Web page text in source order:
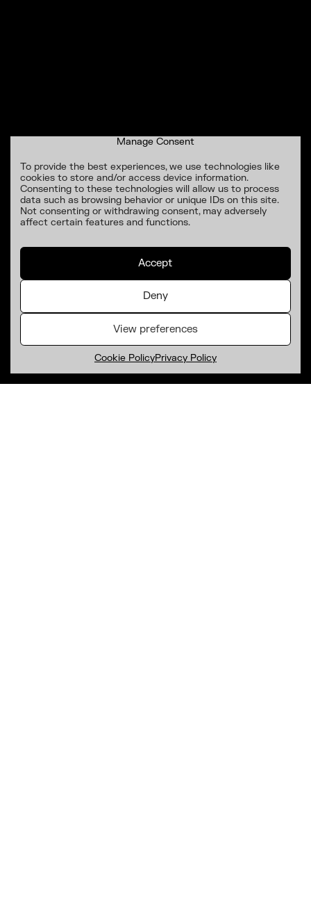
Manage Consent
To provide the best experiences, we use technologies like
cookies to store and/or access device information.
Consenting to these technologies will allow us to process
data such as browsing behavior or unique IDs on this site.
Not consenting or withdrawing consent, may adversely
affect certain features and functions.
Accept
Deny
View preferences
Cookie PolicyPrivacy Policy